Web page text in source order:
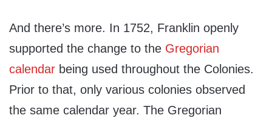
And there’s more. In 1752, Franklin openly
supported the change to the Gregorian
calendar being used throughout the Colonies.
Prior to that, only various colonies observed
the same calendar year. The Gregorian